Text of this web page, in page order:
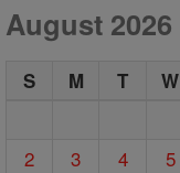
August 2026
S M T W
2
3 4 5